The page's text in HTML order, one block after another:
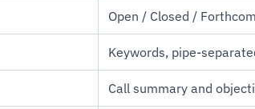
Open / Closed /
Keywords, pipe-
Call summary and